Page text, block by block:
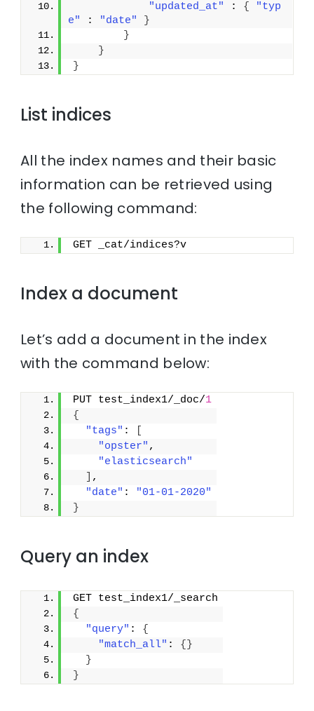
"updated_at"
: {
"typ
e"
: "date"
}
}
}
}
List indices
All the index names and their basic
information can be retrieved using
the following command:
GET _cat/indices?v
Index a document
Let’s add a document in the index
with the command below:
PUT test_index1/_doc/1
{
"tags" :
"opster" ,
"elasticsearch"
,
"date" :
"01-01-2020"
}
Query an index
GET test_index1/_search
{
"query" : {
"match_all" : { }
}
}